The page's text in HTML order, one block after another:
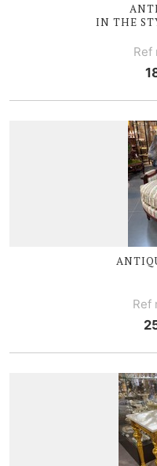
IN THE
Ref
Ref